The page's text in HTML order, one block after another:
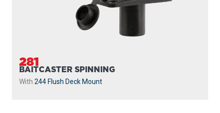
281
BAITCASTER SPINNING
With 244 Flush Deck Mount